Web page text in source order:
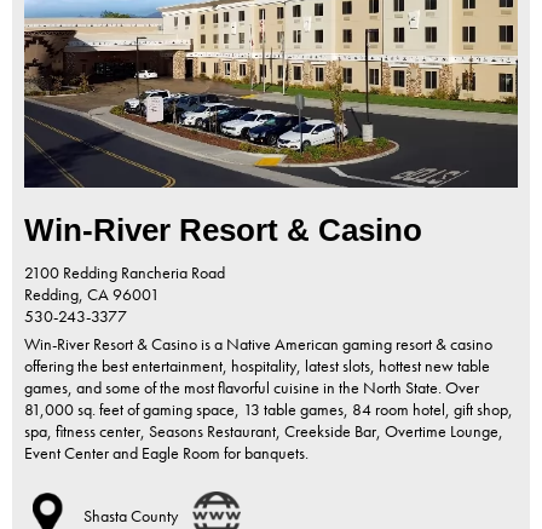
Win-River Resort & Casino
2100 Redding Rancheria Road
Redding, CA96001
530-243-3377
Win-River Resort & Casino is a Native American gaming resort & casino
offering the best entertainment, hospitality, latest slots, hottest new table
games, and some of the most flavorful cuisine in the North State. Over
81,000 sq. feet of gaming space, 13 table games, 84 room hotel, gift shop,
spa, fitness center, Seasons Restaurant, Creekside Bar, Overtime Lounge,
Event Center and Eagle Room for banquets.
Shasta County